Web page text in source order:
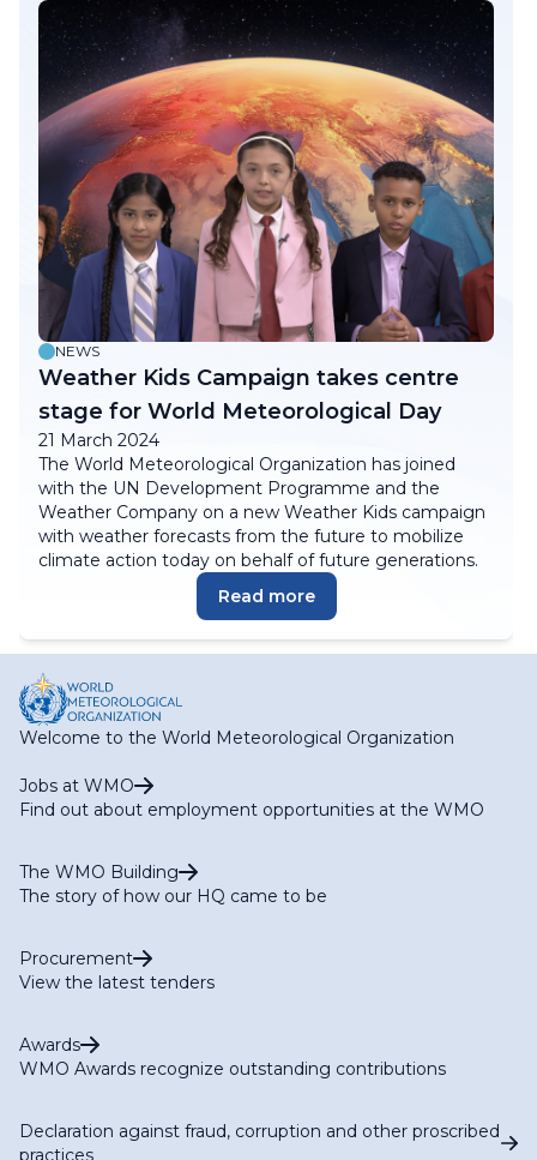
NEWS
Weather Kids Campaign takes centre
stage for World Meteorological Day
21 March 2024
The World Meteorological Organization has joined
with the UN Development Programme and the
Weather Company on a new Weather Kids campaign
with weather forecasts from the future to mobilize
climate action today on behalf of future generations.
Read more
Welcome to the World Meteorological Organization
Jobs at WMO
Find out about employment opportunities at the WMO
The WMO Building
The story of how our HQ came to be
Procurement
View the latest tenders
Awards
WMO Awards recognize outstanding contributions
Declaration against fraud, corruption and other proscribed
practices